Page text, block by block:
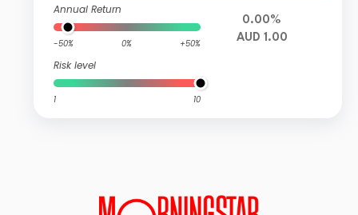
Annual Return
-50% 0% +50%
Risk level
1 10
0.00%
AUD 1.00